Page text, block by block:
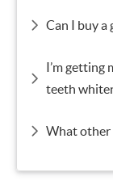
Can I buy a
I’m getting
teeth
What other